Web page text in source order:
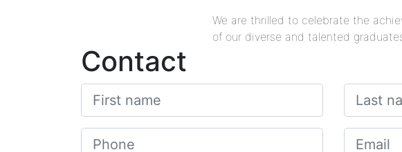
We are thrilled to celebrate the
of our diverse and talented
Contact